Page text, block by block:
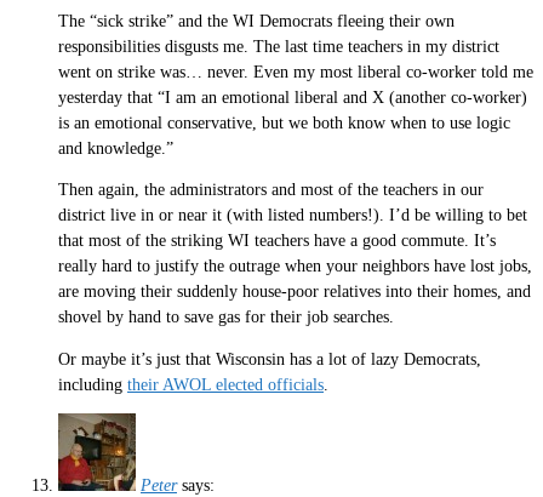
The “sick strike” and the WI Democrats fleeing their own
responsibilities disgusts me. The last time teachers in my district
went on strike was… never. Even my most liberal co-worker told me
yesterday that “I am an emotional liberal and X (another co-worker)
is an emotional conservative, but we both know when to use logic
and knowledge.”
Then again, the administrators and most of the teachers in our
district live in or near it (with listed numbers!). I’d be willing to bet
that most of the striking WI teachers have a good commute. It’s
really hard to justify the outrage when your neighbors have lost jobs,
are moving their suddenly house-poor relatives into their homes, and
shovel by hand to save gas for their job searches.
Or maybe it’s just that Wisconsin has a lot of lazy Democrats,
including their AWOL elected officials
Peter says: